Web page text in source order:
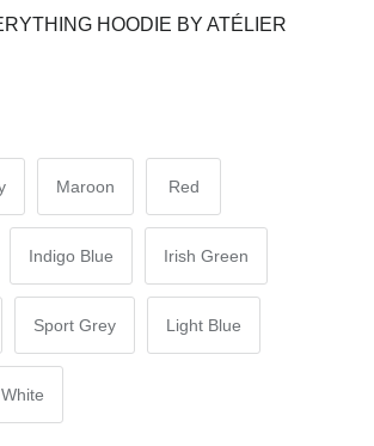
HOODIE BY ATÉLIER
Maroon Red
Indigo Blue Irish Green
Sport Grey Light Blue
White